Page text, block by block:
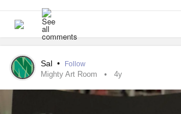
Sal • Follow
Mighty Art Room 4y